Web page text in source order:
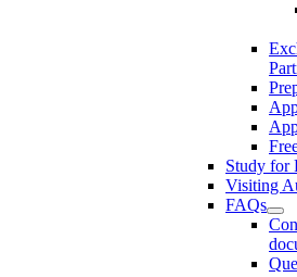
Study for
Visiting
FAQs